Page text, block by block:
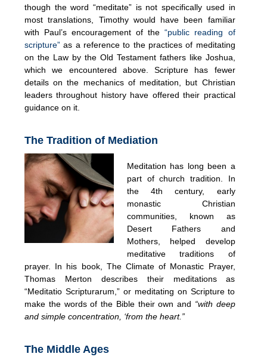
though the word “meditate” is not specifically used in
most translations, Timothy would have been familiar
with Paul’s encouragement of the “public reading of
scripture” as a reference to the practices of meditating
on the Law by the Old Testament fathers like Joshua,
which we encountered above. Scripture has fewer
details on the mechanics of meditation, but Christian
leaders throughout history have offered their practical
guidance on it.
The Tradition of Mediation
Meditation has long been a
part of church tradition. In
the 4th century, early
monastic Christian
communities, known as
Desert Fathers and
Mothers, helped develop
meditative traditions of
prayer. In his book, The Climate of Monastic Prayer,
Thomas Merton describes their meditations as
“Meditatio Scripturarum,” or meditating on Scripture to
make the words of the Bible their own and “with deep
and simple concentration, ‘from the heart.”
The Middle Ages